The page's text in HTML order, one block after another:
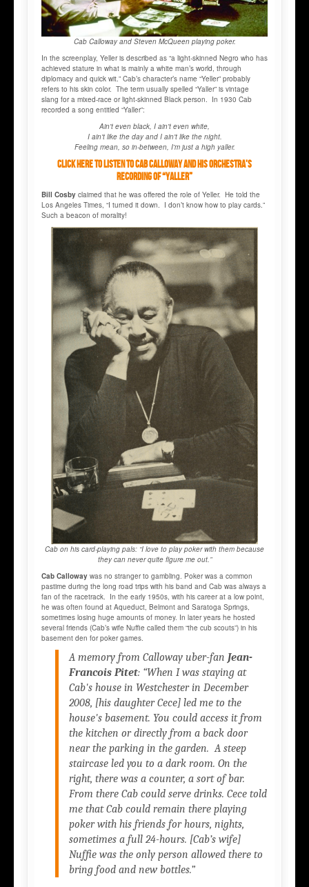
Cab Calloway and Steven McQueen playing poker.
In the screenplay, Yeller is described as “a light-skinned Negro who has
achieved stature in what is mainly a white man’s world, through
diplomacy and quick wit.” Cab’s character’s name “Yeller” probably
refers to his skin color. The term usually spelled “Yaller” is vintage
slang for a mixed-race or light-skinned Black person. In 1930 Cab
recorded a song entitled “Yaller”:
Ain't even black, I ain't even white,
I ain't like the day and I ain't like the night.
Feeling mean, so in-between, I'm just a high yaller.
Click here to listen to Cab Calloway and His Orchestra’s
recording of “Yaller”
Bill Cosby claimed that he was offered the role of Yeller. He told the
Los Angeles Times, “I turned it down. I don’t know how to play cards.”
Such a beacon of morality!
Cab on his card-playing pals: “I love to play poker with them because
they can never quite figure me out.”
Cab Calloway was no stranger to gambling. Poker was a common
pastime during the long road trips with his band and Cab was always a
fan of the racetrack. In the early 1950s, with his career at a low point,
he was often found at Aqueduct, Belmont and Saratoga Springs,
sometimes losing huge amounts of money. In later years he hosted
several friends (Cab’s wife Nuffie called them “the cub scouts”) in his
basement den for poker games.
A memory from Calloway uber-fan Jean-
Francois Pitet: “When I was staying at
Cab's house in Westchester in December
2008, [his daughter Cece] led me to the
house's basement. You could access it from
the kitchen or directly from a back door
near the parking in the garden. A steep
staircase led you to a dark room. On the
right, there was a counter, a sort of bar.
From there Cab could serve drinks. Cece told
me that Cab could remain there playing
poker with his friends for hours, nights,
sometimes a full 24-hours. [Cab’s wife]
Nuffie was the only person allowed there to
bring food and new bottles.”